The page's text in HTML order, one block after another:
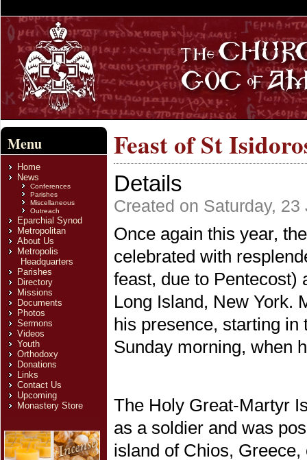
Menu
Home
News
Conferences
Parishes
Miscellaneous
Outreach
Eparchial Synod
Metropolitan
About Us
Metropolis
Headquarters
Parishes
Directory
Missions
Documents
Photos
Sermons
Videos
Youth
Orthodoxy
Donations
Links
Contact Us
Upcoming
Monastery Store
Feast of St
Details
Created on Saturday,
Once again this year,
celebrated with
feast, due to Pentecost)
Long Island, New York.
his presence, starting in
Sunday morning, when
The Holy Great-Martyr
as a soldier and was
island of Chios,